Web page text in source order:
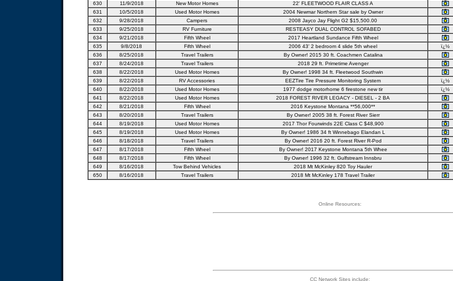
630
11/9/2018 New Motor Homes 22' FLEETWOOD FLAIR CLASS A
631
10/5/2018 Used Motor Homes 2004 Newmar Northern Star sale by Owner
632
9/28/2018 Campers 2008 Jayco Jay Flight G2 $15,500.00
633
9/25/2018 RV Furniture RESTEASY DUAL CONTROL SOFABED
634
9/21/2018 Fifth Wheel 2017 Heartland Sundance Fifth Wheel
635
9/8/2018 Fifth Wheel 2006 43' 2 bedroom 4 slide 5th wheel ï¿½
636
8/25/2018 Travel Trailers By Owner! 2015 30 ft. Coachmen Catalina
637
8/24/2018 Travel Trailers 2018 29 ft. Primetime Avenger
638
8/22/2018 Used Motor Homes By Owner! 1998 34 ft. Fleetwood Southwin
639
8/22/2018 RV Accessories EEZTire Tire Pressure Monitoring System ï¿½
640
8/22/2018 Used Motor Homes 1977 dodge motorhome 6 firestone new tir ï¿½
641
8/22/2018 Used Motor Homes 2018 FOREST RIVER LEGACY - DIESEL - 2 BA
642
8/21/2018 Fifth Wheel 2016 Keystone Montana **56,000**
643
8/20/2018 Travel Trailers By Owner! 2005 38 ft. Forest River Sierr
644
8/19/2018 Used Motor Homes 2017 Thor Fourwinds 22E Class C $48,900
645
8/19/2018 Used Motor Homes By Owner! 1986 34 ft Winnebago Elandan L
646
8/18/2018 Travel Trailers By Owner! 2016 20 ft. Forest River R-Pod
647
8/17/2018 Fifth Wheel By Owner! 2017 Keystone Montana 5th Whee
648
8/17/2018 Fifth Wheel By Owner! 1996 32 ft. Gulfstream Innsbru
649
8/16/2018 Tow Behind Vehicles 2018 Mt McKinley 820 Toy Hauler
650
8/16/2018 Travel Trailers 2018 Mt McKinley 178 Travel Trailer
Online Resources:
CC Network Sites include: